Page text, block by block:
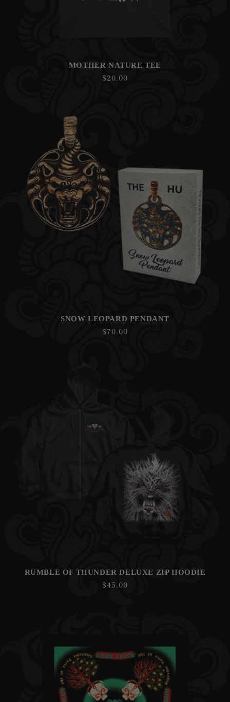
MOTHER NATURE TEE
Regular
$20.00
SNOW LEOPARD PENDANT
Regular
$70.00
RUMBLE OF THUNDER DELUXE ZIP HOODIE
Regular
$45.00